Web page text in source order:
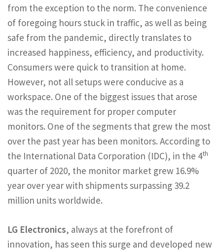
from the exception to the norm. The convenience
of foregoing hours stuck in traffic, as well as being
safe from the pandemic, directly translates to
increased happiness, efficiency, and productivity.
Consumers were quick to transition at home.
However, not all setups were conducive as a
workspace. One of the biggest issues that arose
was the requirement for proper computer
monitors. One of the segments that grew the most
over the past year has been monitors. According to
the International Data Corporation (IDC), in the 4th
quarter of 2020, the monitor market grew 16.9%
year over year with shipments surpassing 39.2
million units worldwide.
LG Electronics, always at the forefront of
innovation, has seen this surge and developed new